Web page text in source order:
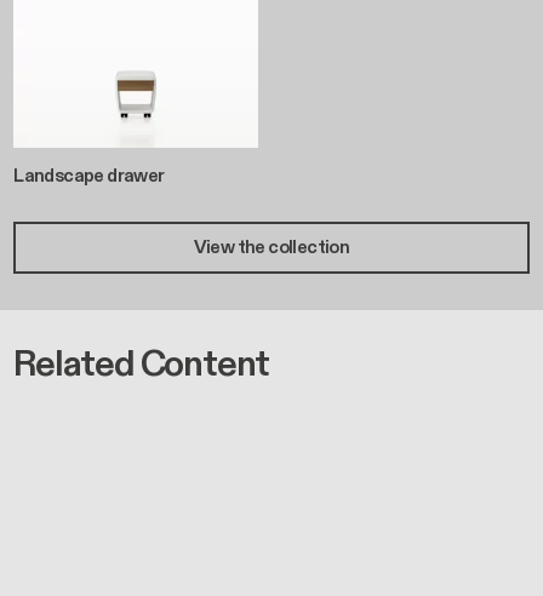
Landscape drawer
View the collection
Related Content